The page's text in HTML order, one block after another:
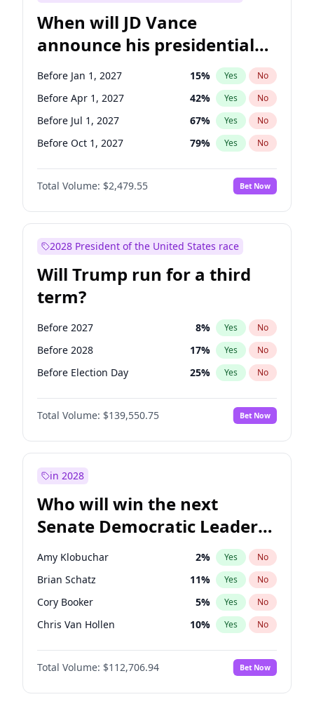
When will JD Vance
announce his presidential
candidacy?
Before Jan 1, 2027 15% Yes No
Before Apr 1, 2027 42% Yes No
Before Jul 1, 2027 67% Yes No
Before Oct 1, 2027 79% Yes No
Total Volume: $2,479.55 Bet Now
2028 President of the United States race
Will Trump run for a third
term?
Before 2027 8% Yes No
Before 2028 17% Yes No
Before Election Day 25% Yes No
Total Volume: $139,550.75 Bet Now
in 2028
Who will win the next
Senate Democratic Leader
election?
Amy Klobuchar 2% Yes No
Brian Schatz 11% Yes No
Cory Booker 5% Yes No
Chris Van Hollen 10% Yes No
Chris Murphy 10%
Chuck Schumer No
Jon Ossoff 2% Yes No
Total Volume: $112,706.94 Bet Now